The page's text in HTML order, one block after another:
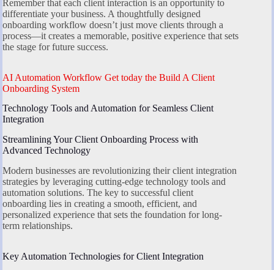
Remember that each client interaction is an opportunity to
differentiate your business. A thoughtfully designed
onboarding workflow doesn’t just move clients through a
process—it creates a memorable, positive experience that sets
the stage for future success.
AI Automation Workflow Get today the Build A Client
Onboarding System
Technology Tools and Automation for Seamless Client
Integration
Streamlining Your Client Onboarding Process with
Advanced Technology
Modern businesses are revolutionizing their client integration
strategies by leveraging cutting-edge technology tools and
automation solutions. The key to successful client
onboarding lies in creating a smooth, efficient, and
personalized experience that sets the foundation for long-
term relationships.
Key Automation Technologies for Client Integration